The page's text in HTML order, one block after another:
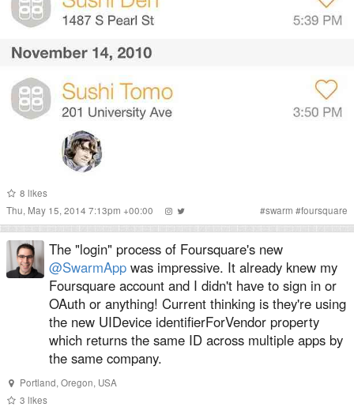
8 likes
Thu, May 15, 2014 7:13pm +00:00
#swarm #foursquare
The "login" process of Foursquare's new
@SwarmApp was impressive. It already knew my
Foursquare account and I didn't have to sign in or
OAuth or anything! Current thinking is they're using
the new UIDevice identifierForVendor property
which returns the same ID across multiple apps by
the same company.
Portland, Oregon, USA
3 likes